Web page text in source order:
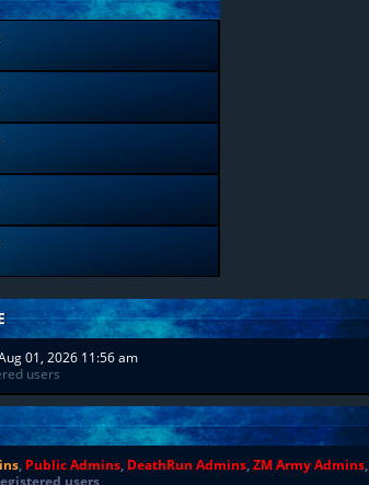
01, 2026 11:56 am
users
, Public Admins, DeathRun Admins,ZM Army Admins,
users